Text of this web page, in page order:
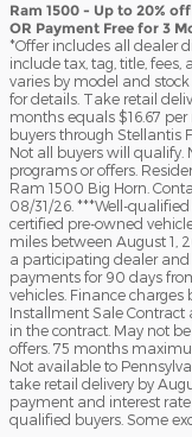
Ram 1500 - Up to 20%
OR Payment Free for 3
*Offer includes all dealer
include tax, tag, title,
varies by model and
for details. Take retail
months equals $16.67
buyers through Stellantis
Not all buyers will
programs or offers.
Ram 1500 Big Horn.
08/31/26. ***Well-
certified pre-owned
miles between August 1,
a participating dealer
payments for 90 days
vehicles. Finance charges
Installment Sale Contract
in the contract. May not
offers. 75 months
Not available to
take retail delivery by
payment and interest
qualified buyers. Some